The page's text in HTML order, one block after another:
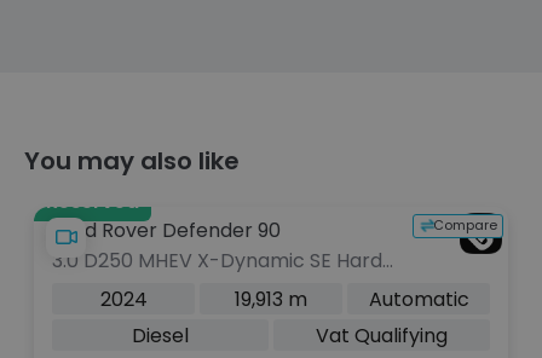
You may also like
Reserved
Compare
Land Rover Defender 90
3.0 D250 MHEV X-Dynamic SE Hard
Top SUV 3dr Diesel Auto 4WD SWB
2024 19,913 m
Automatic
Diesel
Vat Qualifying